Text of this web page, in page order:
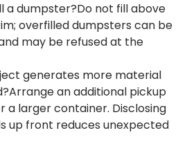
a dumpster?Do not fill above
overfilled dumpsters can be
may be refused at the
generates more material
an additional pickup
a larger container. Disclosing
up front reduces unexpected